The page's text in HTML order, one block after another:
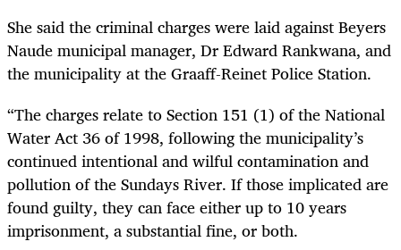
She said the criminal charges were laid against Beyers
Naude municipal manager, Dr Edward Rankwana, and
the municipality at the Graaff-Reinet Police Station.
“The charges relate to Section 151 (1) of the National
Water Act 36 of 1998, following the municipality’s
continued intentional and wilful contamination and
pollution of the Sundays River. If those implicated are
found guilty, they can face either up to 10 years
imprisonment, a substantial fine, or both.